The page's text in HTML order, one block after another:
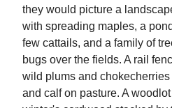
they would picture a
with spreading maples, a
few cattails, and a family of
bugs over the fields. A rail
wild plums and
and calf on pasture. A